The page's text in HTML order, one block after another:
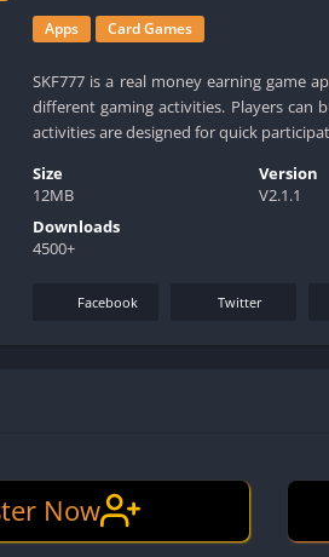
Apps Card Games
SKF777 is a real money earning game
different gaming activities. Players can
activities are designed for quick
Size
12MB
Version
V2.1.1
Downloads
4500+
Facebook Twitter
Now